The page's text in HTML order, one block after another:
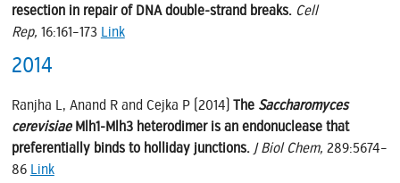
resection in repair of DNA double-strand breaks. Cell
Rep, 16:161–173 Link
2014
Ranjha L, Anand R and Cejka P (2014) The Saccharomyces
cerevisiaeMlh1-Mlh3 heterodimer is an endonuclease that
preferentially binds to holliday junctions. J Biol Chem, 289:5674–
86 Link